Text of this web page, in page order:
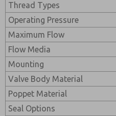
Thread Types
Operating Pressure
Maximum Flow
Flow Media
Mounting
Valve Body Material
Poppet Material
Seal Options